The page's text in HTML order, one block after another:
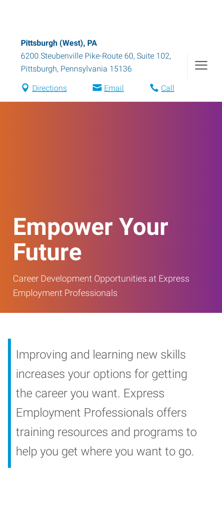
Pittsburgh (West), PA
6200 Steubenville Pike-Route 60, Suite 102,
Pittsburgh, Pennsylvania 15136
Directions Email Call
Empower Your
Future
Career Development Opportunities at Express
Employment Professionals
Improving and learning new skills
increases your options for getting
the career you want. Express
Employment Professionals offers
training resources and programs to
help you get where you want to go.